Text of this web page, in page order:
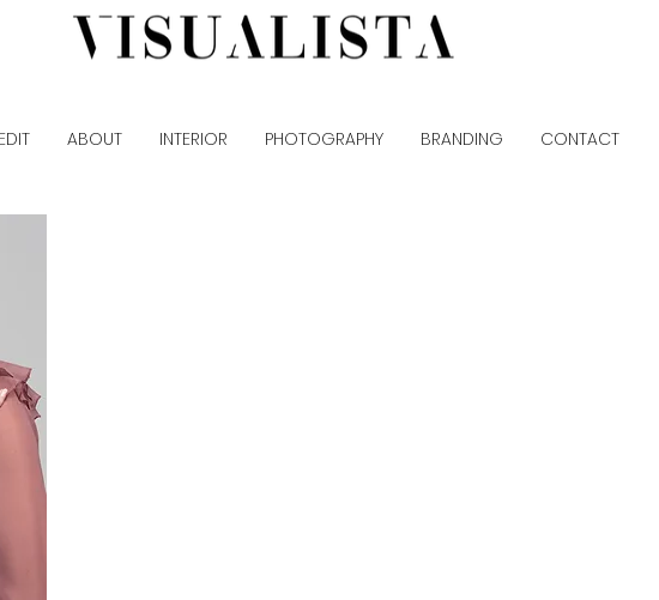
ABOUT INTERIOR PHOTOGRAPHY BRANDING CONTACT